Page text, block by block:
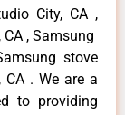
City, CA ,
, Samsung
stove
. We are a
to providing